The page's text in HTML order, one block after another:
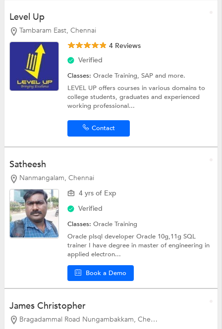
Level Up
Tambaram East, Chennai
4 Reviews
Verified
Classes:Oracle Training,SAPand more.
LEVEL UP offers courses in various domains to
college students, graduates and experienced
working professional...
Contact
Satheesh
Nanmangalam, Chennai
4 yrs of Exp
Verified
Classes:Oracle Training
Oracle plsql developer Oracle 10g,11g SQL
trainer I have degree in master of engineering in
applied electron...
Book a Demo
James Christopher
Bragadammal Road Nungambakkam, Chennai